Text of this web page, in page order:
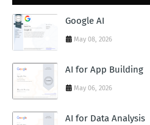
Google AI
May 08, 2026
AI for App Building
May 06, 2026
AI for Data Analysis